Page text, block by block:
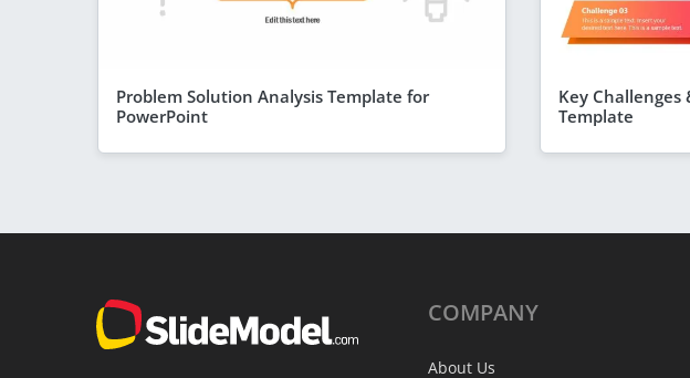
Problem Solution Analysis Template for
PowerPoint
Key Challenges
Template
COMPANY
About Us